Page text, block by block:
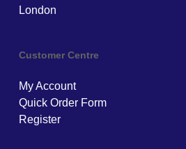
London
Customer Centre
My Account
Quick Order Form
Register